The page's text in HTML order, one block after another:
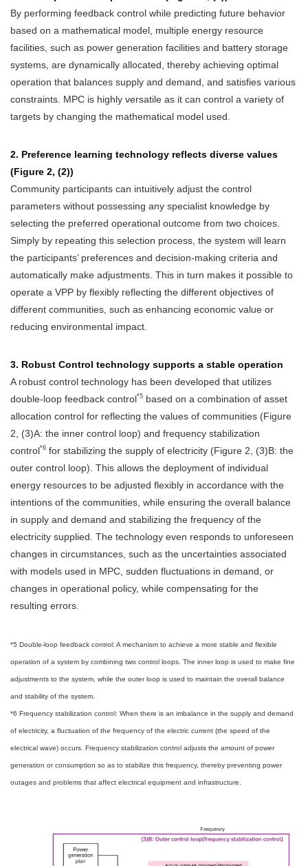
By performing feedback control while predicting future behavior
based on a mathematical model, multiple energy resource
facilities, such as power generation facilities and battery storage
systems, are dynamically allocated, thereby achieving optimal
operation that balances supply and demand, and satisfies various
constraints. MPC is highly versatile as it can control a variety of
targets by changing the mathematical model used.
2. Preference learning technology reflects diverse values
(Figure 2, (2))
Community participants can intuitively adjust the control
parameters without possessing any specialist knowledge by
selecting the preferred operational outcome from two choices.
Simply by repeating this selection process, the system will learn
the participants’ preferences and decision-making criteria and
automatically make adjustments. This in turn makes it possible to
operate a VPP by flexibly reflecting the different objectives of
different communities, such as enhancing economic value or
reducing environmental impact.
3. Robust Control technology supports a stable operation
A robust control technology has been developed that utilizes
double-loop feedback control*5 based on a combination of asset
allocation control for reflecting the values of communities (Figure
2, (3)A: the inner control loop) and frequency stabilization
control*6 for stabilizing the supply of electricity (Figure 2, (3)B: the
outer control loop). This allows the deployment of individual
energy resources to be adjusted flexibly in accordance with the
intentions of the communities, while ensuring the overall balance
in supply and demand and stabilizing the frequency of the
electricity supplied. The technology even responds to unforeseen
changes in circumstances, such as the uncertainties associated
with models used in MPC, sudden fluctuations in demand, or
changes in operational policy, while compensating for the
resulting errors.
*5 Double-loop feedback control: A mechanism to achieve a more stable and flexible
operation of a system by combining two control loops. The inner loop is used to make fine
adjustments to the system, while the outer loop is used to maintain the overall balance
and stability of the system.
*6 Frequency stabilization control: When there is an imbalance in the supply and demand
of electricity, a fluctuation of the frequency of the electric current (the speed of the
electrical wave) occurs. Frequency stabilization control adjusts the amount of power
generation or consumption so as to stabilize this frequency, thereby preventing power
outages and problems that affect electrical equipment and infrastructure.